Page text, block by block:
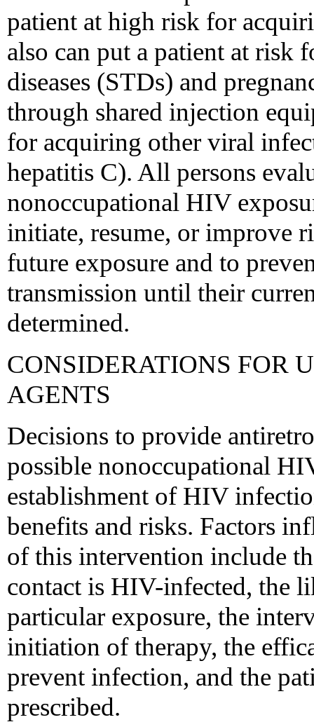
patient at high risk for
also can put a patient at risk
diseases (STDs) and
through shared injection
for acquiring other viral
hepatitis C). All persons
nonoccupational HIV
initiate, resume, or improve
future exposure and to
transmission until their
determined.
CONSIDERATIONS FOR
AGENTS
Decisions to provide
possible nonoccupational
establishment of HIV
benefits and risks. Factors
of this intervention include
contact is HIV-infected, the
particular exposure, the
initiation of therapy, the
prevent infection, and the
prescribed.